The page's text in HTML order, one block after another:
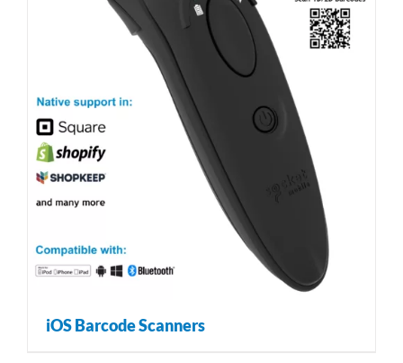
iOS Barcode Scanners